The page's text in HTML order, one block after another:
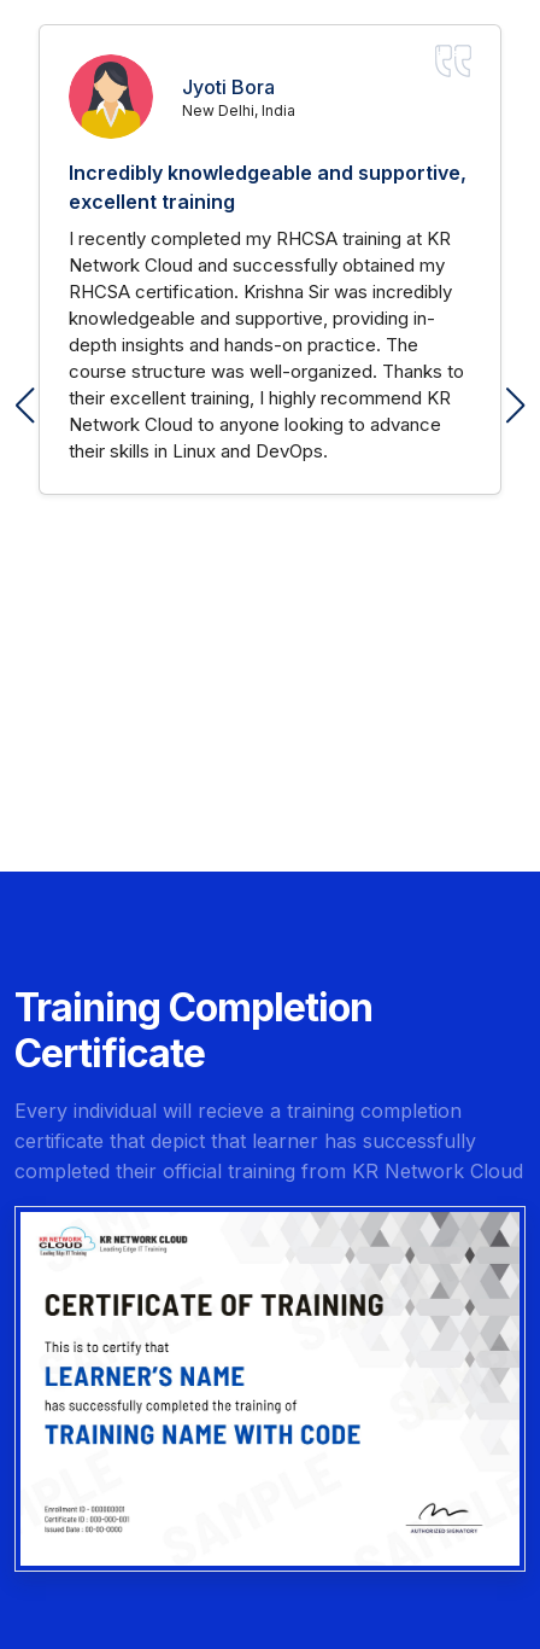
Jyoti Bora
New Delhi, India
Incredibly knowledgeable and supportive,
excellent training
I recently completed my RHCSA training at KR
Network Cloud and successfully obtained my
RHCSA certification. Krishna Sir was incredibly
knowledgeable and supportive, providing in-
depth insights and hands-on practice. The
course structure was well-organized. Thanks to
their excellent training, I highly recommend KR
Network Cloud to anyone looking to advance
their skills in Linux and DevOps.
Training Completion
Certificate
Every individual will recieve a training completion
certificate that depict that learner has successfully
completed their official training from KR Network Cloud